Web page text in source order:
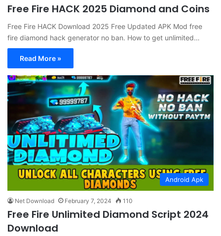
Free Fire HACK 2025 Diamond and Coins
Free Fire HACK Download 2025 Free Updated APK Mod free
fire diamond hack generator no ban. How to get unlimited…
Read More »
Android Apk
Net Download February 7, 2024 110
Free Fire Unlimited Diamond Script 2024
Download